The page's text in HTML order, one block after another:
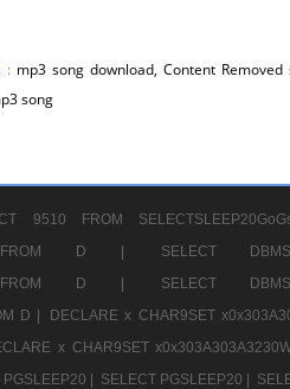
: mp3 song download, Content
song
9510 FROM
FROM D |
SELECT
FROM D |
SELECT
D |
DECLARE x CHAR9SET
x CHAR9SET
PGSLEEP20 | SELECT PGSLEEP20 |